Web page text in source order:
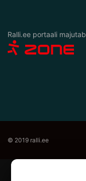
Ralli.ee portaali majutab
© 2019 ralli.ee